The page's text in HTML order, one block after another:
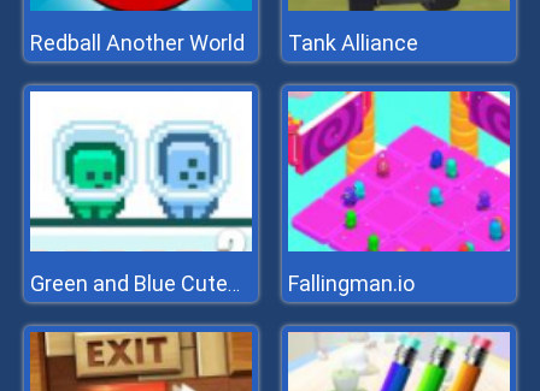
Redball Another World Tank Alliance
Green and Blue Cuteman 2 Fallingman.io